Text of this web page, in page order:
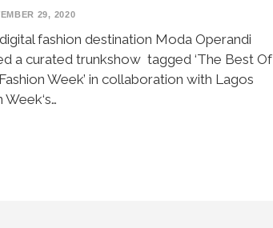
29, 2020
fashion destination Moda Operandi
a curated trunkshow tagged ‘The Best Of
Week’ in collaboration with Lagos
Week‘s…